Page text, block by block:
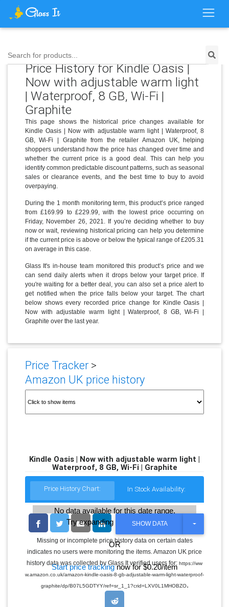
Search for products...
Price History for Kindle Oasis |
Now with adjustable warm light
| Waterproof, 8 GB, Wi-Fi |
Graphite
This page shows the historical price changes available for
Kindle Oasis | Now with adjustable warm light | Waterproof, 8
GB, Wi-Fi | Graphite from the retailer Amazon UK, helping
shoppers understand how the price has changed over time and
whether the current price is a good deal. This can help you
identify common predictable discount patterns, such as seasonal
sales or clearance events, and the best time to buy to avoid
overpaying.
During the 1 month monitoring term, this product’s price ranged
from £169.99 to £229.99, with the lowest price occurring on
Friday, November 26, 2021. If you’re deciding whether to buy
now or wait, reviewing historical pricing can help you determine
if the current price is above or below the typical range of £205.31
on average in this case.
Glass It's in-house team monitored this product’s price and we
can send daily alerts when it drops below your target price. If
you're waiting for a better deal, you can also set a price alert to
get notified when the price falls below your target. The chart
below shows every recorded price change for Kindle Oasis |
Now with adjustable warm light | Waterproof, 8 GB, Wi-Fi |
Graphite over the last year.
Price Tracker>
Amazon UK price history
Kindle Oasis | Now with adjustable warm light |
Waterproof, 8 GB, Wi-Fi | Graphite
Price History Chart: In Stock Availability:
No data available for this date range.
Try expanding the date range
OR
Start price trackingnow for $0.20/item
SHOW DATA
T
G
L
E
R
Missing or incomplete price history data on certain dates
indicates no users were monitoring the items. Amazon UK price
history data was collected by Glass It verified users for: https://ww
w.amazon.co.uk/amazon-kindle-oasis-8-gb-adjustable-warm-light-waterproof-
graphite/dp/B07L5GDTYY/ref=sr_1_1?crid=LXV0L1MHOBZO.